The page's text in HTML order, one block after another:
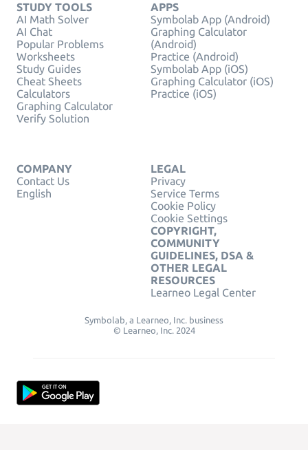
STUDY TOOLS
AI Math Solver
AI Chat
Popular Problems
Worksheets
Study Guides
Cheat Sheets
Calculators
Graphing Calculator
Verify Solution
APPS
Symbolab App (Android)
Graphing Calculator
(Android)
Practice (Android)
Symbolab App (iOS)
Graphing Calculator (iOS)
Practice (iOS)
COMPANY
Contact Us
English
LEGAL
Privacy
Service Terms
Cookie Policy
Cookie Settings
COPYRIGHT,
COMMUNITY
GUIDELINES, DSA &
OTHER LEGAL
RESOURCES
Learneo Legal Center
Symbolab, a Learneo, Inc. business
© Learneo, Inc. 2024